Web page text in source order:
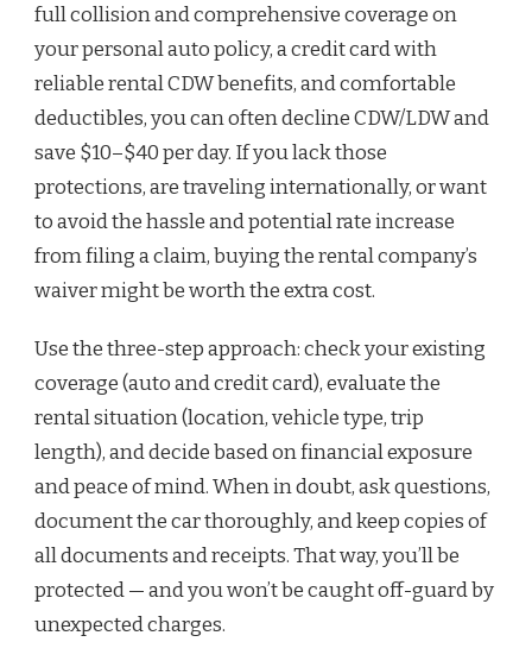
full collision and comprehensive coverage on
your personal auto policy, a credit card with
reliable rental CDW benefits, and comfortable
deductibles, you can often decline CDW/LDW and
save $10–$40 per day. If you lack those
protections, are traveling internationally, or want
to avoid the hassle and potential rate increase
from filing a claim, buying the rental company’s
waiver might be worth the extra cost.
Use the three-step approach: check your existing
coverage (auto and credit card), evaluate the
rental situation (location, vehicle type, trip
length), and decide based on financial exposure
and peace of mind. When in doubt, ask questions,
document the car thoroughly, and keep copies of
all documents and receipts. That way, you’ll be
protected — and you won’t be caught off-guard by
unexpected charges.